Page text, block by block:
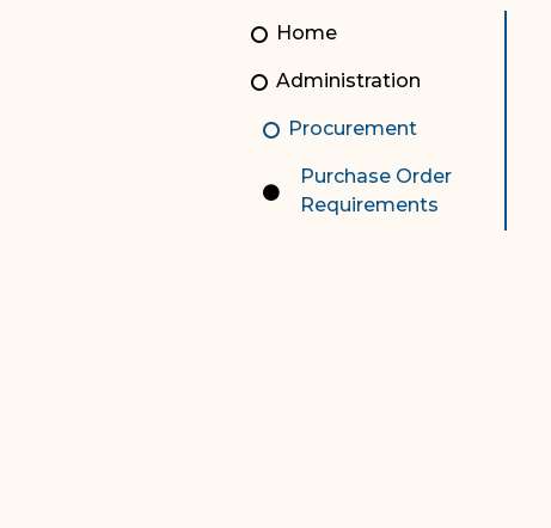
Senior Staff
JBAO Organizational
Technology Services
Law
Contact Us
Home
Administration
Procurement
Purchase Order
Requirements